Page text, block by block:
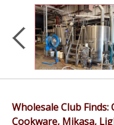
Wholesale Club
Cookware, Mikasa,